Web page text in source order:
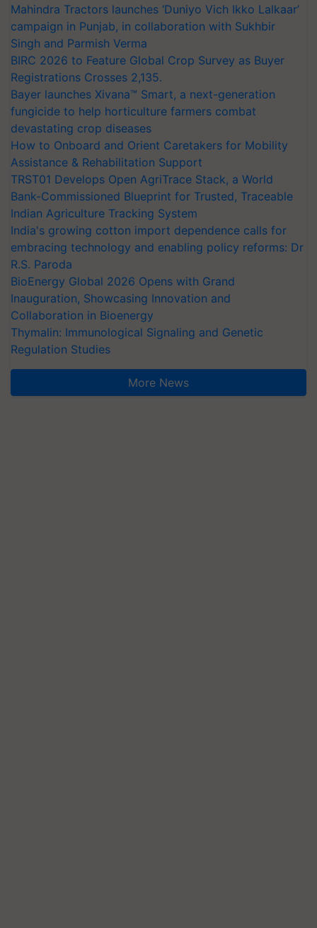
Mahindra Tractors launches ‘Duniyo Vich Ikko Lalkaar’
campaign in Punjab, in collaboration with Sukhbir
Singh and Parmish Verma
BIRC 2026 to Feature Global Crop Survey as Buyer
Registrations Crosses 2,135.
Bayer launches Xivana™ Smart, a next-generation
fungicide to help horticulture farmers combat
devastating crop diseases
How to Onboard and Orient Caretakers for Mobility
Assistance & Rehabilitation Support
TRST01 Develops Open AgriTrace Stack, a World
Bank-Commissioned Blueprint for Trusted, Traceable
Indian Agriculture Tracking System
India's growing cotton import dependence calls for
embracing technology and enabling policy reforms: Dr
R.S. Paroda
BioEnergy Global 2026 Opens with Grand
Inauguration, Showcasing Innovation and
Collaboration in Bioenergy
Thymalin: Immunological Signaling and Genetic
Regulation Studies
More News